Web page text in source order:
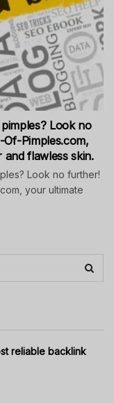
Look no
Pimples.com,
and flawless skin.
Look no further!
your ultimate
reliable backlink